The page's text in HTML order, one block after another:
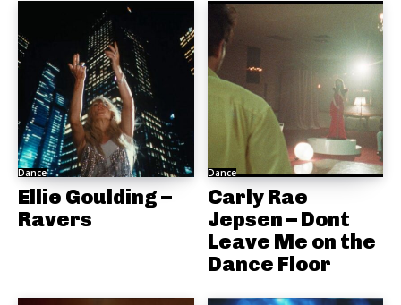
Dance
Ellie Goulding –
Ravers
Dance
Carly Rae
Jepsen – Dont
Leave Me on the
Dance Floor